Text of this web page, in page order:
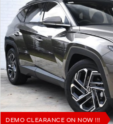
DEMO CLEARANCE ON NOW !!!